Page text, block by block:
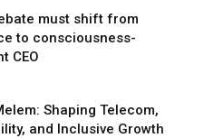
must shift from
to consciousness-
CEO
Shaping Telecom,
and Inclusive Growth